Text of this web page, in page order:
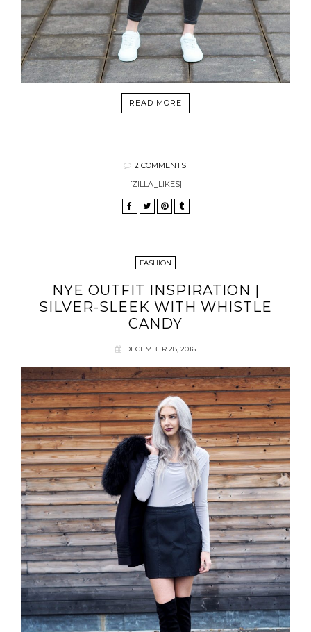
READ MORE
2 COMMENTS
[ZILLA_LIKES]
FASHION
NYE OUTFIT INSPIRATION |
SILVER-SLEEK WITH WHISTLE
CANDY
DECEMBER 28, 2016